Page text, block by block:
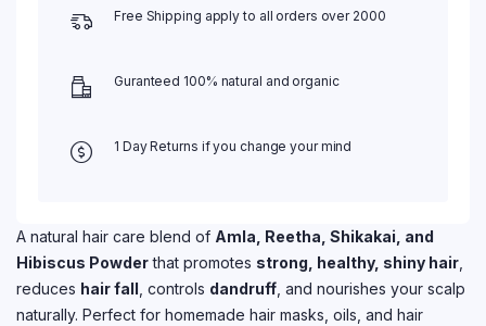
Free Shipping apply to all orders over 2000
Guranteed 100% natural and organic
1 Day Returns if you change your mind
A natural hair care blend of Amla, Reetha, Shikakai, and
Hibiscus Powderthat promotes strong, healthy, shiny hair
reduces hair fall , controls dandruff , and nourishes your scalp
naturally. Perfect for homemade hair masks, oils, and hair